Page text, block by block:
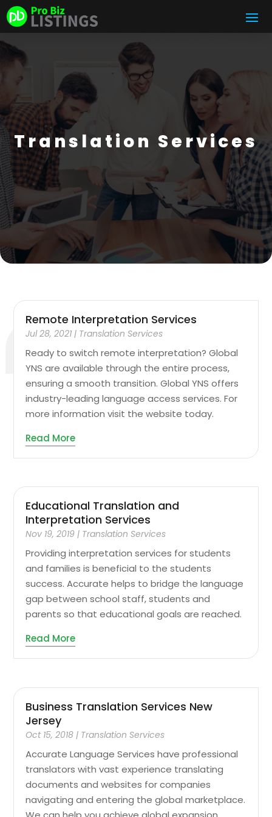
Translation Services
Remote Interpretation Services
Jul 28, 2021 | Translation Services
Ready to switch remote interpretation? Global
YNS are available through the entire process,
ensuring a smooth transition. Global YNS offers
industry-leading language access services. For
more information visit the website today.
Read More
Educational Translation and
Interpretation Services
Nov 19, 2019 | Translation Services
Providing interpretation services for students
and families is beneficial to the students
success. Accurate helps to bridge the language
gap between school staff, students and
parents so that educational goals are reached.
Read More
Business Translation Services New
Jersey
Oct 15, 2018 | Translation Services
Accurate Language Services have professional
translators with vast experience translating
documents and websites for companies
navigating and entering the global marketplace.